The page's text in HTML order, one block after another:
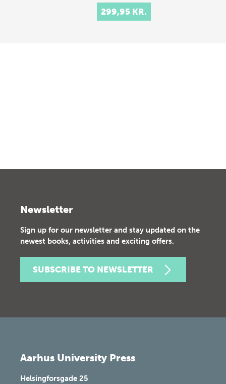
299,95 KR.
Newsletter
Sign up for our newsletter and stay updated on the
newest books, activities and exciting offers.
SUBSCRIBE TO NEWSLETTER
Aarhus University Press
Helsingforsgade 25